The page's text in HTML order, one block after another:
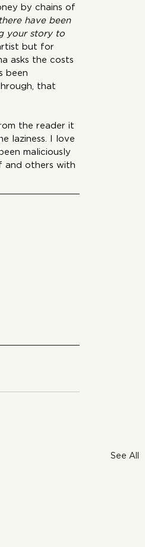
by chains of
have been
your story to
but for
asks the costs
been
that
the reader it
laziness. I love
maliciously
and others with
See All